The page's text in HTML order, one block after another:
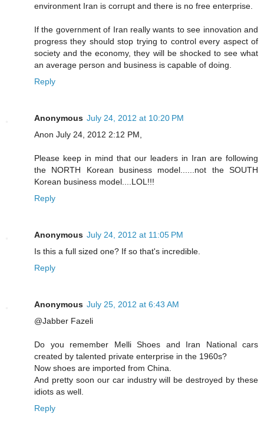
environment Iran is corrupt and there is no free enterprise.
If the government of Iran really wants to see innovation and
progress they should stop trying to control every aspect of
society and the economy, they will be shocked to see what
an average person and business is capable of doing.
Reply
Anonymous July 24, 2012 at 10:20 PM
Anon July 24, 2012 2:12 PM,
Please keep in mind that our leaders in Iran are following
the NORTH Korean business model......not the SOUTH
Korean business model....LOL!!!
Reply
Anonymous July 24, 2012 at 11:05 PM
Is this a full sized one? If so that's incredible.
Reply
Anonymous July 25, 2012 at 6:43 AM
@Jabber Fazeli
Do you remember Melli Shoes and Iran National cars
created by talented private enterprise in the 1960s?
Now shoes are imported from China.
And pretty soon our car industry will be destroyed by these
idiots as well.
Reply